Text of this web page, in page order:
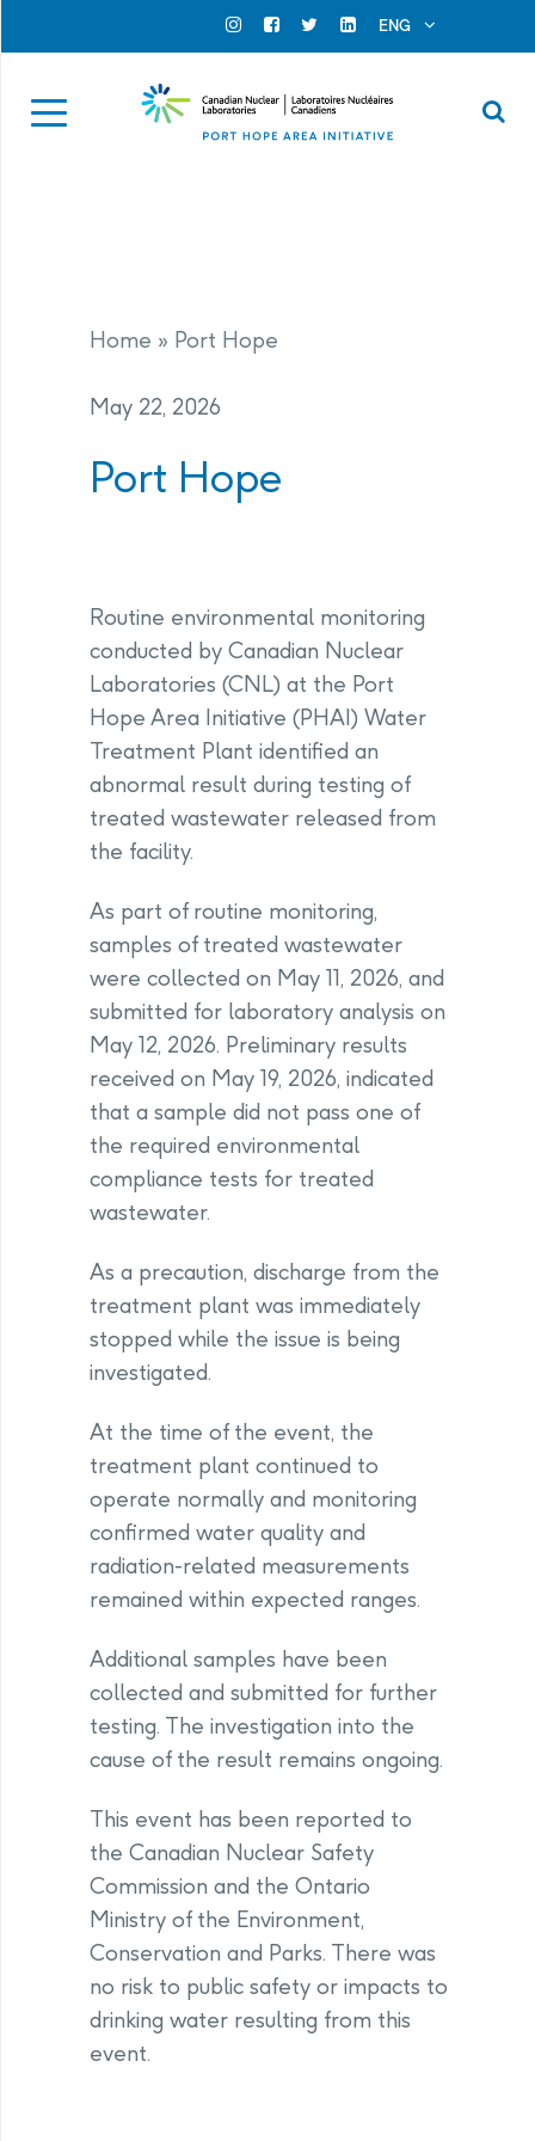
Official InstagramOfficial Facebook
Official TwitterOfficial Linkedin
ENG
Home » Port Hope
May 22, 2026
Port Hope
Routine environmental monitoring
conducted by Canadian Nuclear
Laboratories (CNL) at the Port
Hope Area Initiative (PHAI) Water
Treatment Plant identified an
abnormal result during testing of
treated wastewater released from
the facility.
As part of routine monitoring,
samples of treated wastewater
were collected on May 11, 2026, and
submitted for laboratory analysis on
May 12, 2026. Preliminary results
received on May 19, 2026, indicated
that a sample did not pass one of
the required environmental
compliance tests for treated
wastewater.
As a precaution, discharge from the
treatment plant was immediately
stopped while the issue is being
investigated.
At the time of the event, the
treatment plant continued to
operate normally and monitoring
confirmed water quality and
radiation-related measurements
remained within expected ranges.
Additional samples have been
collected and submitted for further
testing. The investigation into the
cause of the result remains ongoing.
This event has been reported to
the Canadian Nuclear Safety
Commission and the Ontario
Ministry of the Environment,
Conservation and Parks. There was
no risk to public safety or impacts to
drinking water resulting from this
event.